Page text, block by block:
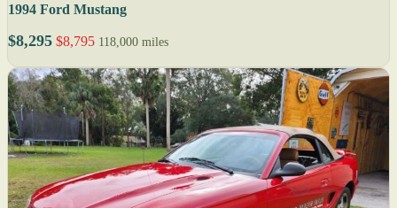
1994 Ford Mustang
$8,295 $8,795 118,000 miles